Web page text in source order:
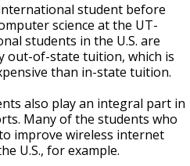
student before
science at the UT-
students in the U.S. are
out-of-state tuition, which is
than in-state tuition.
also play an integral part in
Many of the students who
improve wireless internet
U.S., for example.